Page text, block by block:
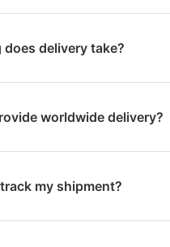
does delivery take?
worldwide delivery?
my shipment?